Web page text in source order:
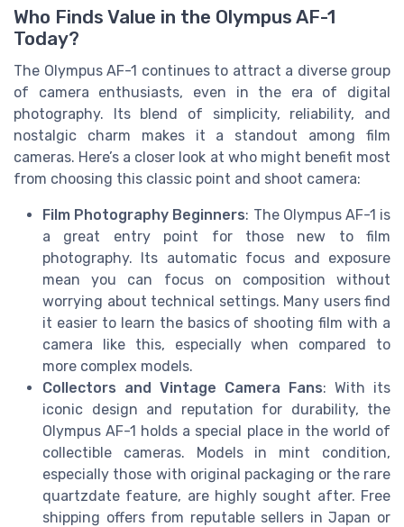
Who Finds Value in the Olympus AF-1
Today?
The Olympus AF-1 continues to attract a diverse group
of camera enthusiasts, even in the era of digital
photography. Its blend of simplicity, reliability, and
nostalgic charm makes it a standout among film
cameras. Here’s a closer look at who might benefit most
from choosing this classic point and shoot camera:
Film Photography Beginners: The Olympus AF-1 is
a great entry point for those new to film
photography. Its automatic focus and exposure
mean you can focus on composition without
worrying about technical settings. Many users find
it easier to learn the basics of shooting film with a
camera like this, especially when compared to
more complex models.
Collectors and Vintage Camera Fans: With its
iconic design and reputation for durability, the
Olympus AF-1 holds a special place in the world of
collectible cameras. Models in mint condition,
especially those with original packaging or the rare
quartzdate feature, are highly sought after. Free
shipping offers from reputable sellers in Japan or